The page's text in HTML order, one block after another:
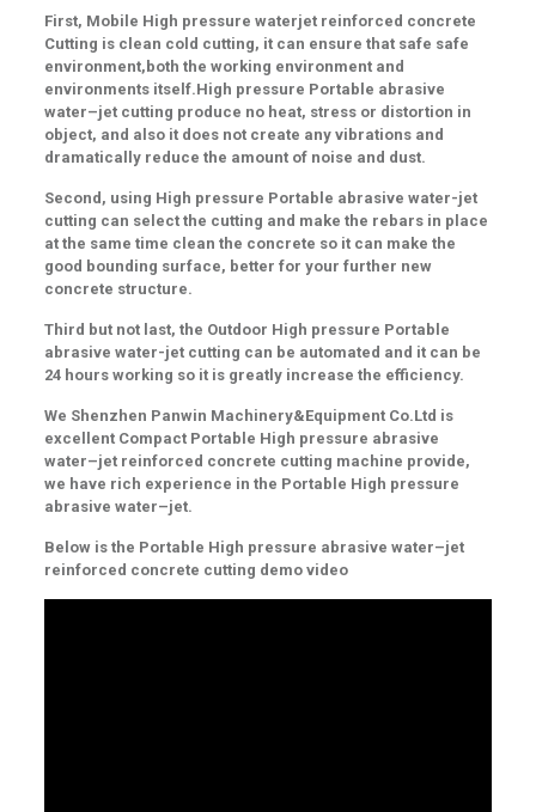
First, Mobile High pressure waterjet reinforced concrete
Cutting is clean cold cutting, it can ensure that safe safe
environment,both the working environment and
environments itself.High pressure Portable abrasive
water–jet cutting produce noheat, stress or distortion in
object, and also it does not create any vibrations and
dramatically reduce the amount of noise and dust.
Second, using High pressure Portable abrasive water-jet
cutting can select the cutting and make the rebars in place
at the same time clean the concrete so it can make the
good bounding surface, better for your further new
concrete structure.
Third but not last, the Outdoor High pressure Portable
abrasive water-jet cutting can be automated and it can be
24 hours working so it is greatly increase the efficiency.
We Shenzhen Panwin Machinery&Equipment Co.Ltd is
excellent Compact Portable High pressure abrasive
water–jet reinforced concrete cutting machine provide,
we have rich experience in the Portable High pressure
abrasive water–jet.
Below is the Portable High pressure abrasive water–jet
reinforced concrete cutting demo video